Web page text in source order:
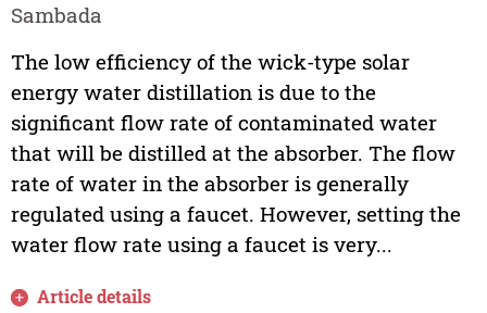
Sambada
The low efficiency of the wick-type solar
energy water distillation is due to the
significant flow rate of contaminated water
that will be distilled at the absorber. The flow
rate of water in the absorber is generally
regulated using a faucet. However, setting the
water flow rate using a faucet is very...
Article details